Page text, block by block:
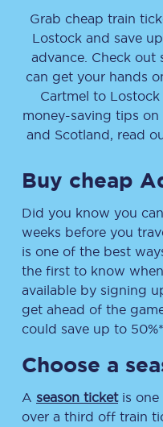
Grab cheap train
Lostockand save
advance. Check out
can get your hands
Cartmel to Lostock
money-saving tips
and Scotland, read
Buy cheap
Did you know you
weeks before you
is one of the best
the first to know
available by signing
get ahead of the
could save up to
Choose a
A season ticketis one
over a third off train